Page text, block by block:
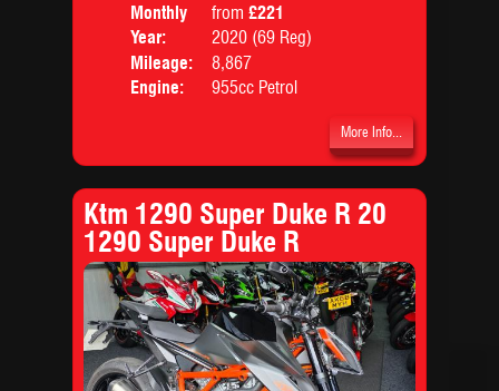
Monthly
Price:
from £221
Year:
2020 (69 Reg)
Mileage:
8,867
Engine:
955cc Petrol
More Info...
Ktm 1290 Super Duke R 20
1290 Super Duke R